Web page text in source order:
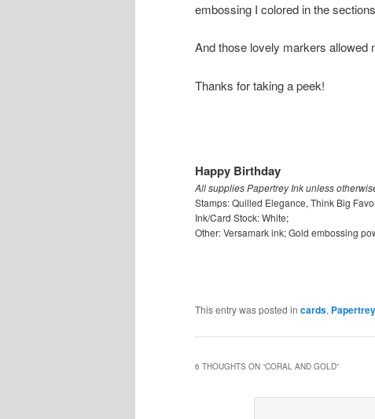
embossing I colored in the
And those lovely markers allowed
Thanks for taking a peek!
Happy Birthday
All supplies Papertrey Ink unless
Stamps: Quilled Elegance, Think Big
Ink/Card Stock: White;
Other: Versamark ink; Gold embossing
This entry was posted in cards,
6 THOUGHTS ON “CORAL AND GOLD”